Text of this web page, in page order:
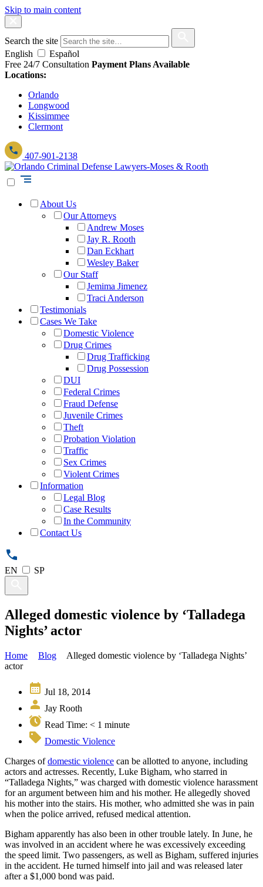
Skip to main content
Search the site
English
Español
Free 24/7 Consultation Payment Plans Available
Locations:
Orlando
Longwood
Kissimmee
Clermont
407-901-2138
About Us
Our Attorneys
Andrew Moses
Jay R. Rooth
Dan Eckhart
Wesley Baker
Our Staff
Jemima Jimenez
Traci Anderson
Testimonials
Cases We Take
Domestic Violence
Drug Crimes
Drug Trafficking
Drug Possession
DUI
Federal Crimes
Fraud Defense
Juvenile Crimes
Theft
Probation Violation
Traffic
Sex Crimes
Violent Crimes
Information
Legal Blog
Case Results
In the Community
Contact Us
EN SP
Alleged domestic violence by ‘Talladega
Nights’ actor
Home Blog
Alleged domestic violence by ‘Talladega Nights’
actor
Jul 18, 2014
Jay Rooth
Read Time: < 1 minute
Domestic Violence
Charges ofdomestic violence can be allotted to anyone, including
actors and actresses. Recently, Luke Bigham, who starred in
“Talladega Nights,” was charged with domestic violence harassment
for an argument between him and his mother. He allegedly shoved
his mother into the stairs. His mother, who admitted she was in pain
when the police arrived, refused medical attention.
Bigham apparently has also been in other trouble lately. In June, he
was involved in an accident where he was excessively exceeding
the speed limit. Two passengers, as well as Bigham, suffered injuries
in the accident. He turned himself into jail and was released later
after a $1,000 bond was paid.